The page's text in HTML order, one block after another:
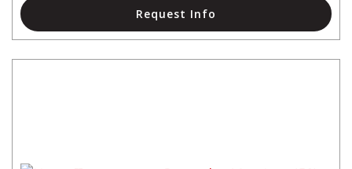
Request Info